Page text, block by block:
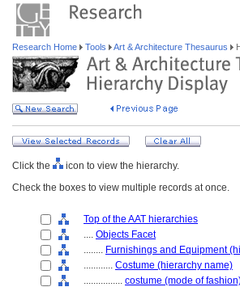
Research Home Tools Art & Architecture Thesaurus
Click the
icon to view the hierarchy.
Check the boxes to view multiple records at once.
Top of the AAT hierarchies
.... Objects Facet
........ Furnishings and Equipment
............ Costume (hierarchy name)
................ costume (mode of